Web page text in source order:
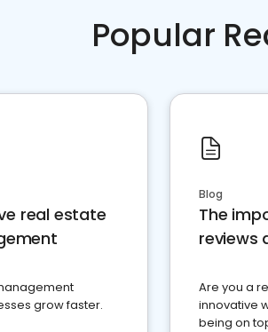
Popular
real estate
grow faster.
Blog
The
reviews
Are you a
innovative
being on